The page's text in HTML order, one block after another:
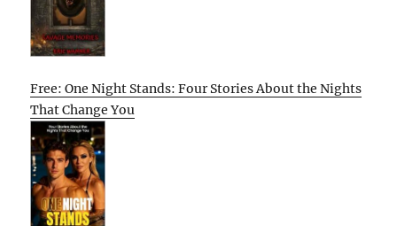
Free: One Night Stands: Four Stories About the Nights
That Change You